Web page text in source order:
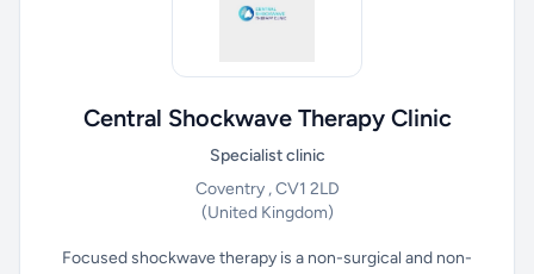
Central Shockwave Therapy Clinic
Specialist clinic
Coventry , CV1 2LD
(United Kingdom)
Focused shockwave therapy is a non-surgical and non-